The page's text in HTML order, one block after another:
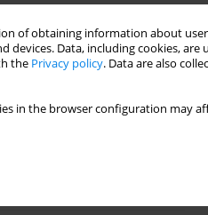
of obtaining information about
Data, including cookies, are
the Privacy policy. Data are also
in the browser configuration may
and diabetic